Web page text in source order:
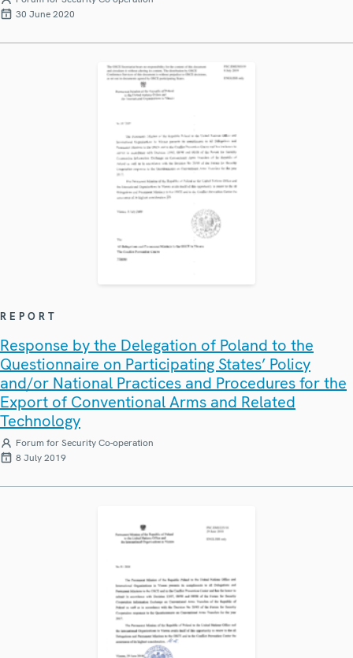
30 June 2020
REPORT
Response by the Delegation of Poland to the
Questionnaire on Participating States’ Policy
and/or National Practices and Procedures for the
Export of Conventional Arms and Related
Technology
Forum for Security Co-operation
8 July 2019